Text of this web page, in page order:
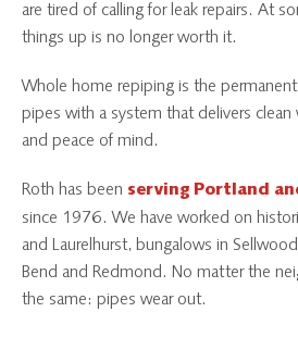
are tired of calling for leak repairs. At
things up is no longer worth it.
Whole home repiping is the
pipes with a system that delivers clean
and peace of mind.
Roth has been serving Portland
since 1976. We have worked on
and Laurelhurst, bungalows in
Bend and Redmond. No matter the
the same: pipes wear out.